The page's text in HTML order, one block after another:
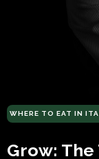
WHERE TO EAT IN
Grow: